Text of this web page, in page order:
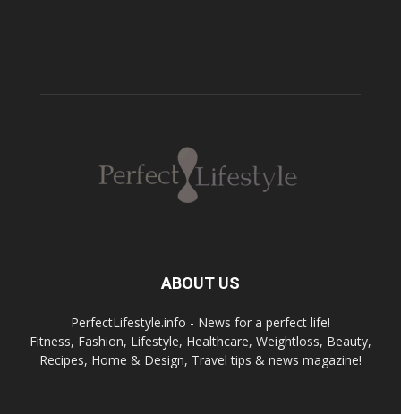
ABOUT US
PerfectLifestyle.info - News for a perfect life!
Fitness, Fashion, Lifestyle, Healthcare, Weightloss, Beauty,
Recipes, Home & Design, Travel tips & news magazine!